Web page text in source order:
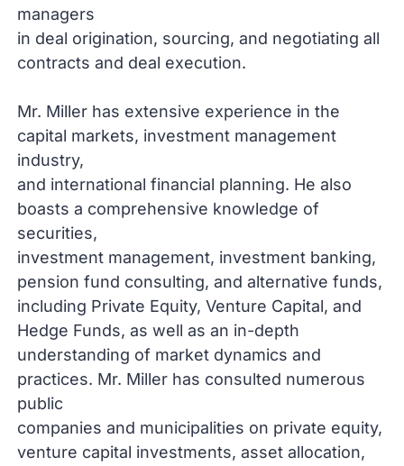
managers
in deal origination, sourcing, and negotiating all
contracts and deal execution.
Mr. Miller has extensive experience in the
capital markets, investment management
industry,
and international financial planning. He also
boasts a comprehensive knowledge of
securities,
investment management, investment banking,
pension fund consulting, and alternative funds,
including Private Equity, Venture Capital, and
Hedge Funds, as well as an in-depth
understanding of market dynamics and
practices. Mr. Miller has consulted numerous
public
companies and municipalities on private equity,
venture capital investments, asset allocation,